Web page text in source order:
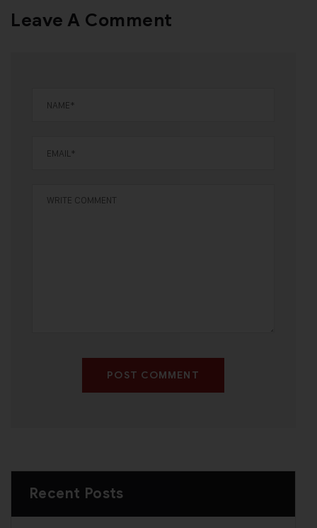
Leave A Comment
POST COMMENT
Recent Posts